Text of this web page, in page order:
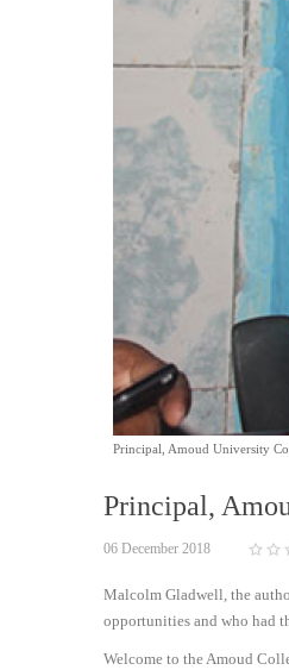
Principal, Amoud University
Principal,
06 December 2018
Malcolm Gladwell, the
opportunities and who had
Welcome to the Amoud